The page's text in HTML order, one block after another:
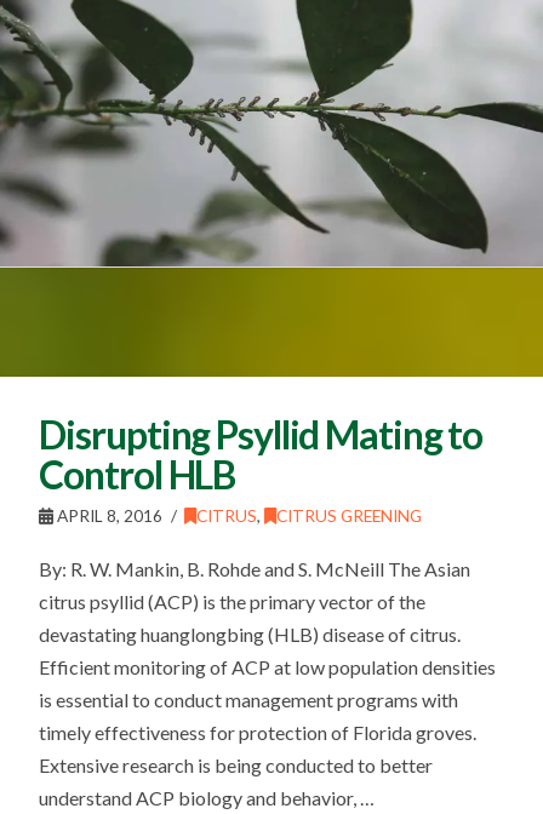
Disrupting Psyllid Mating to
Control HLB
APRIL 8, 2016 CITRUS, CITRUS GREENING
By: R. W. Mankin, B. Rohde and S. McNeill The Asian
citrus psyllid (ACP) is the primary vector of the
devastating huanglongbing (HLB) disease of citrus.
Efficient monitoring of ACP at low population densities
is essential to conduct management programs with
timely effectiveness for protection of Florida groves.
Extensive research is being conducted to better
understand ACP biology and behavior, …